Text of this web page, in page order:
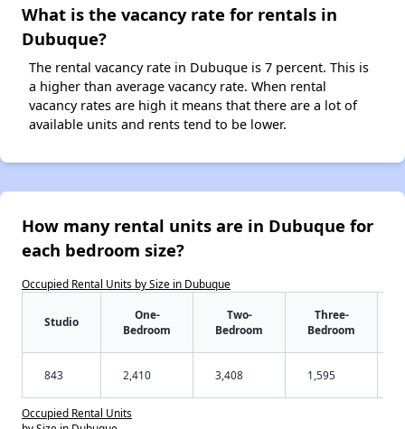
What is the vacancy rate for rentals in
Dubuque?
The rental vacancy rate in Dubuque is 7 percent. This is
a higher than average vacancy rate. When rental
vacancy rates are high it means that there are a lot of
available units and rents tend to be lower.
How many rental units are in Dubuque for
each bedroom size?
Occupied Rental Units by Size in Dubuque
Studio
One-
Bedroom
Two-
Bedroom
Three-
Bedroom
843 2,410 3,408 1,595
Occupied Rental Units